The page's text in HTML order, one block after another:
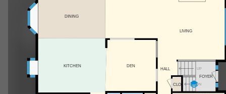
DN
UP
DINING
LIVING
DEN
CLO
HALL
FOYER
KITCHEN